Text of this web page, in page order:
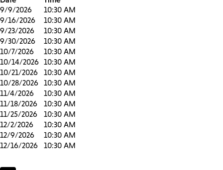
9/9/2026
10:30 AM
9/16/2026
10:30 AM
9/23/2026
10:30 AM
9/30/2026
10:30 AM
10/7/2026
10:30 AM
10/14/2026 10:30 AM
10/21/2026
10:30 AM
10/28/2026
10:30 AM
11/4/2026
10:30 AM
11/18/2026
10:30 AM
11/25/2026
10:30 AM
12/2/2026
10:30 AM
12/9/2026
10:30 AM
12/16/2026
10:30 AM